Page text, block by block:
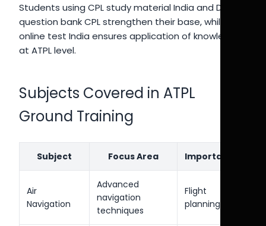
Students using CPL study material India and DGCA
question bank CPL strengthen their base, while CPL
online test India ensures application of knowledge
at ATPL level.
Subjects Covered in ATPL
Ground Training
Subject Focus Area Importance
Air
Navigation
Advanced
navigation
techniques
Flight
planning